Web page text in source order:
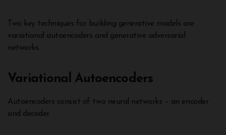
Two key techniques for building generative models are
variational autoencoders and generative adversarial
networks.
Variational Autoencoders
Autoencoders consist of two neural networks – an encoder
and decoder.